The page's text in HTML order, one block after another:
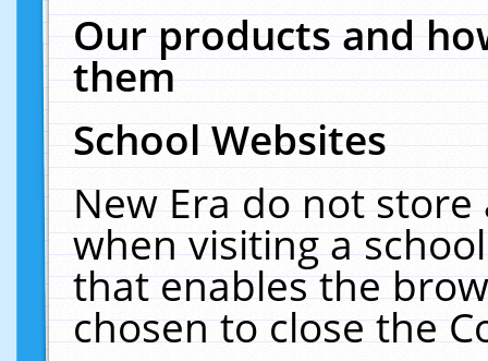
Our products and
them
School Websites
New Era do not
when visiting a
that enables the
chosen to close the